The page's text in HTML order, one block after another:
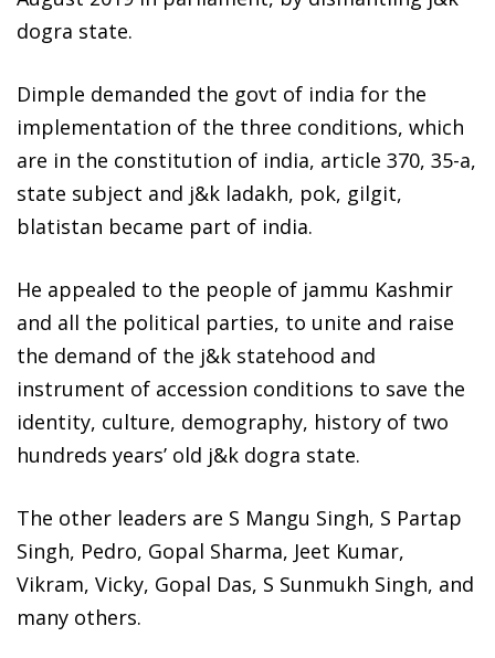
dogra state.
Dimple demanded the govt of india for the
implementation of the three conditions, which
are in the constitution of india, article 370, 35-a,
state subject and j&k ladakh, pok, gilgit,
blatistan became part of india.
He appealed to the people of jammu Kashmir
and all the political parties, to unite and raise
the demand of the j&k statehood and
instrument of accession conditions to save the
identity, culture, demography, history of two
hundreds years’ old j&k dogra state.
The other leaders are S Mangu Singh, S Partap
Singh, Pedro, Gopal Sharma, Jeet Kumar,
Vikram, Vicky, Gopal Das, S Sunmukh Singh, and
many others.